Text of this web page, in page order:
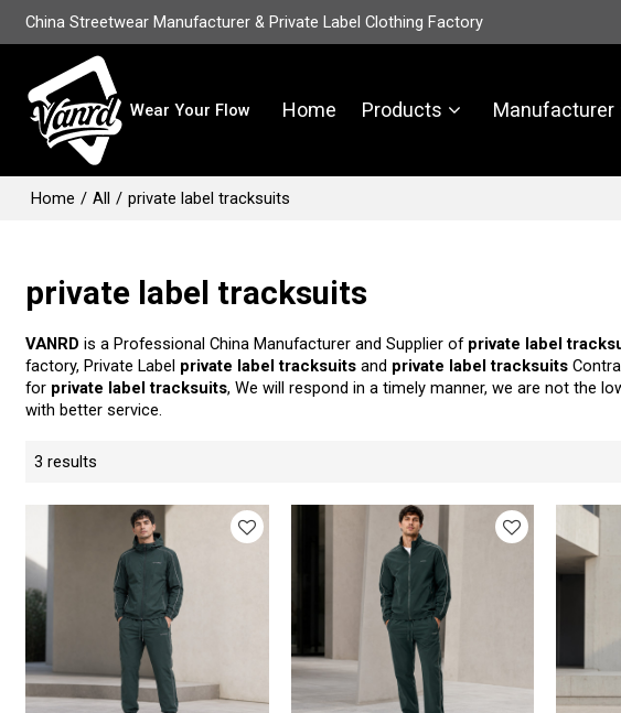
China Streetwear Manufacturer & Private Label Clothing Factory
Wear Your Flow Home Products Manufacturer
Home / All / private label tracksuits
private label tracksuits
VANRD is a Professional China Manufacturer and Supplier of private label
factory, Private Label private label tracksuits and private label tracksuits
for private label tracksuits, We will respond in a timely manner, we are not the
with better service.
3 results